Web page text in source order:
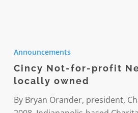
profit
News
now
Announcements
Cincy Not-for-profit
locally owned
By Bryan Orander, president,